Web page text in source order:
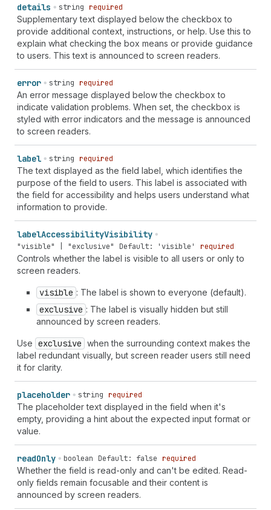
details string required
Supplementary text displayed below the checkbox to
provide additional context, instructions, or help. Use this to
explain what checking the box means or provide guidance
to users. This text is announced to screen readers.
error string required
An error message displayed below the checkbox to
indicate validation problems. When set, the checkbox is
styled with error indicators and the message is announced
to screen readers.
label string required
The text displayed as the field label, which identifies the
purpose of the field to users. This label is associated with
the field for accessibility and helps users understand what
information to provide.
labelAccessibilityVisibility
"visible" | "exclusive" Default: 'visible' required
Controls whether the label is visible to all users or only to
screen readers.
visible : The label is shown to everyone (default).
exclusive : The label is visually hidden but still
announced by screen readers.
Use exclusive when the surrounding context makes the
label redundant visually, but screen reader users still need
it for clarity.
placeholder string required
The placeholder text displayed in the field when it's
empty, providing a hint about the expected input format or
value.
readOnly boolean Default: false required
Whether the field is read-only and can't be edited. Read-
only fields remain focusable and their content is
announced by screen readers.